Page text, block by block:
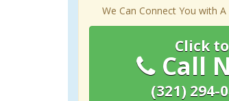
We Can Connect You with
Click to
Call
(321) 294-